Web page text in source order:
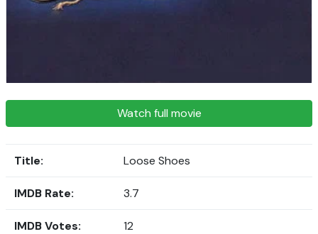
Watch full movie
Title: Loose Shoes
IMDB Rate: 3.7
IMDB Votes: 12